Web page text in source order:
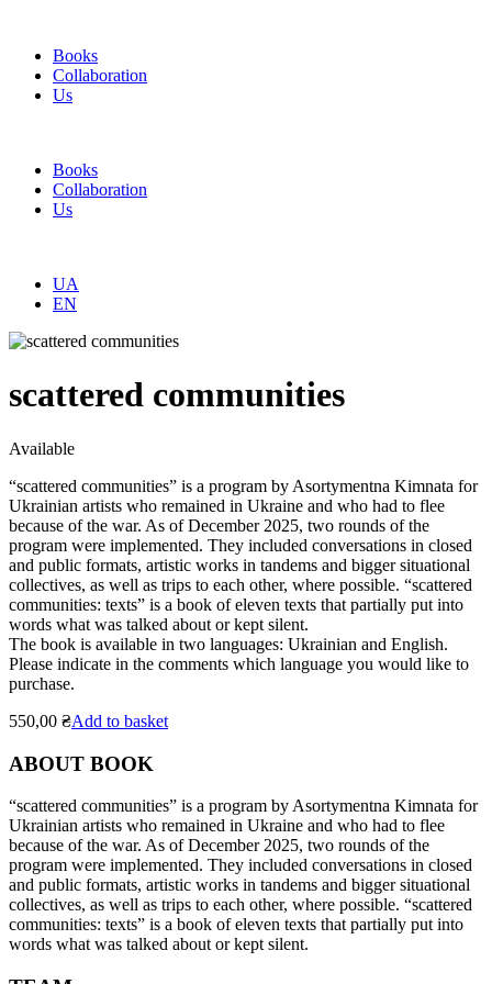
Books
Collaboration
Us
Books
Collaboration
Us
UA
EN
scattered communities
Available
“scattered communities” is a program by Asortymentna Kimnata for
Ukrainian artists who remained in Ukraine and who had to flee
because of the war. As of December 2025, two rounds of the
program were implemented. They included conversations in closed
and public formats, artistic works in tandems and bigger situational
collectives, as well as trips to each other, where possible. “scattered
communities: texts” is a book of eleven texts that partially put into
words what was talked about or kept silent.
The book is available in two languages: Ukrainian and English.
Please indicate in the comments which language you would like to
purchase.
550,00 ₴Add to basket
ABOUT BOOK
“scattered communities” is a program by Asortymentna Kimnata for
Ukrainian artists who remained in Ukraine and who had to flee
because of the war. As of December 2025, two rounds of the
program were implemented. They included conversations in closed
and public formats, artistic works in tandems and bigger situational
collectives, as well as trips to each other, where possible. “scattered
communities: texts” is a book of eleven texts that partially put into
words what was talked about or kept silent.